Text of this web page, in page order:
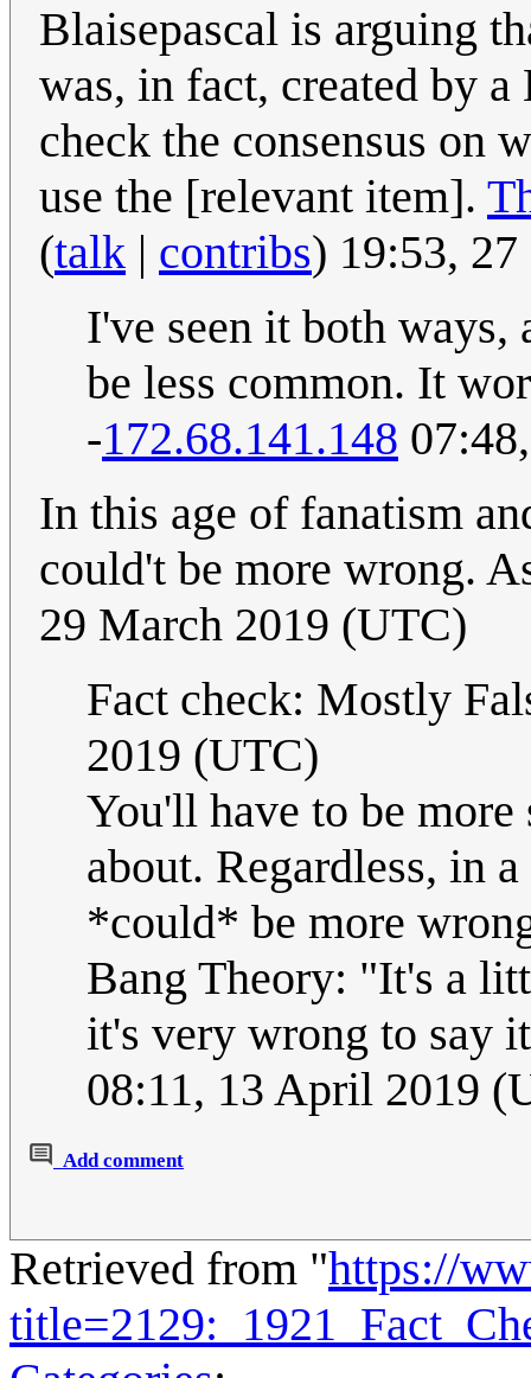
Blaisepascal is arguing
was, in fact, created by
check the consensus on
use the [relevant item].
(talk | contribs) 19:53,
I've seen it both
be less common. It
-172.68.141.148
In this age of fanatism
could't be more wrong.
29 March 2019 (UTC)
Fact check: Mostly
2019 (UTC)
You'll have to be
about. Regardless, in
*could* be more
Bang Theory: "It's a
it's very wrong to say
08:11, 13 April 2019
Add comment
Retrieved from "https://